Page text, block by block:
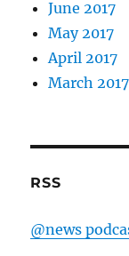
June 2017
May 2017
April 2017
March 2017
RSS
@news